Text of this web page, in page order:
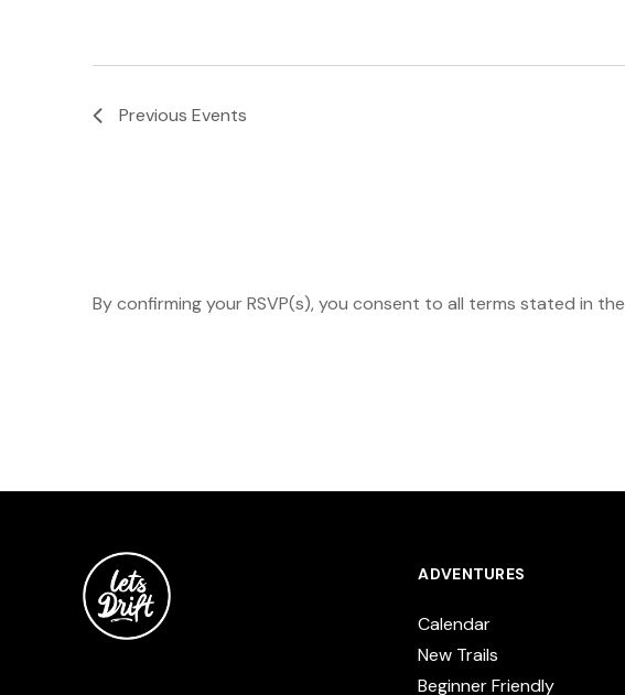
Previous Events
By confirming your RSVP(s), you consent to all terms stated in the
ADVENTURES
Calendar
New Trails
Beginner Friendly